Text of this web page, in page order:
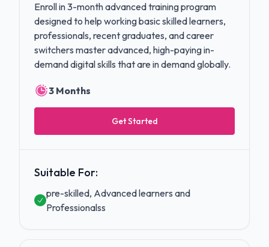
Enroll in 3-month advanced training program
designed to help working basic skilled learners,
professionals, recent graduates, and career
switchers master advanced, high-paying in-
demand digital skills that are in demand globally.
3 Months
Get Started
Suitable For:
pre-skilled, Advanced learners and
Professionalss